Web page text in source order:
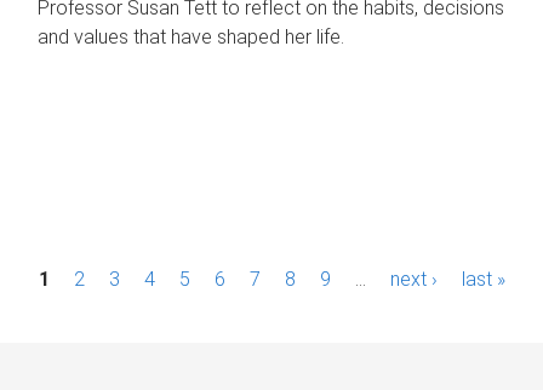
Professor Susan Tett to reflect on the habits, decisions
and values that have shaped her life.
P1 2 3 4 5 6 7 8 9 next › last »